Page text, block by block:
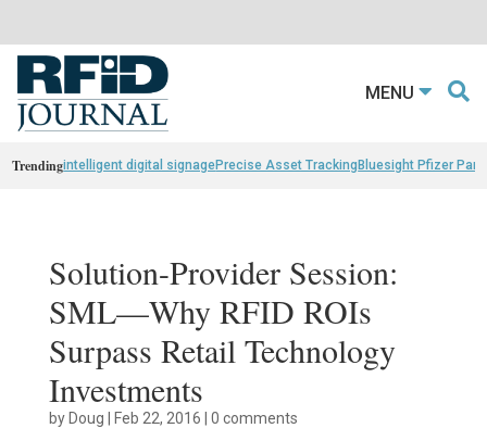
MENU
Trendingintelligent digital signagePrecise Asset TrackingBluesight Pfizer
Solution-Provider Session:
SML—Why RFID ROIs
Surpass Retail Technology
Investments
byDoug | Feb 22, 2016 | 0 comments